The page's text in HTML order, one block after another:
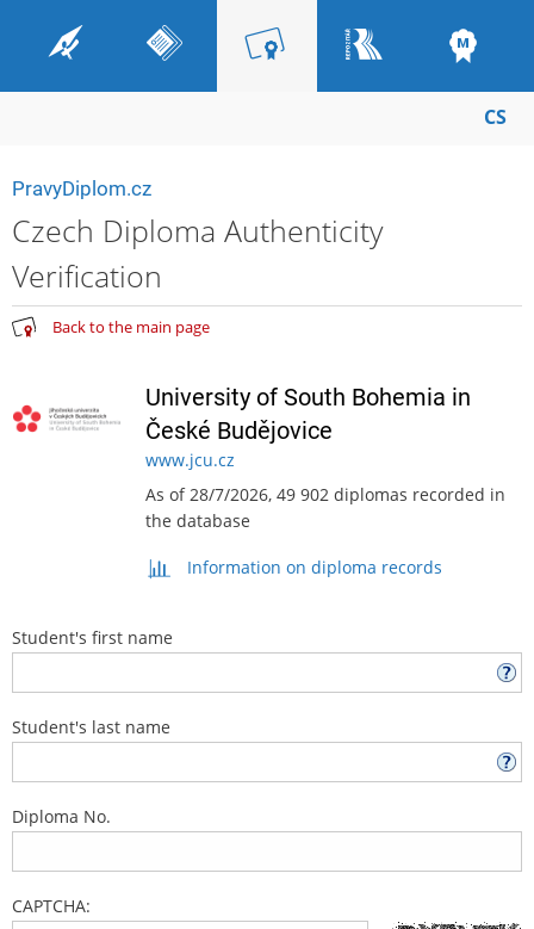
CS
PravyDiplom.cz
Czech Diploma Authenticity
Verification
Back to the main page
University of South Bohemia in
České Budějovice
www.jcu.cz
As of 28/7/2026, 49 902 diplomas recorded in
the database
Information on diploma records
Student's first name
Student's last name
Diploma No.
CAPTCHA: